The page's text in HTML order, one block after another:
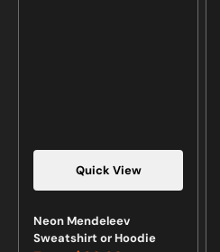
Quick View
Neon Mendeleev
Sweatshirt or Hoodie